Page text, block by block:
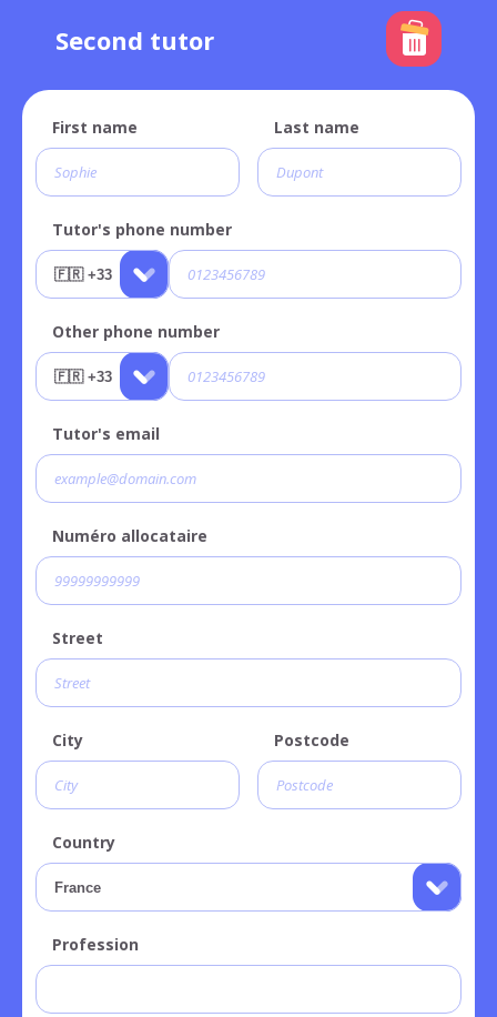
Second tutor
First name Last name
Tutor's phone number
Other phone number
Tutor's email
Numéro allocataire
Street
City Postcode
Country
Profession